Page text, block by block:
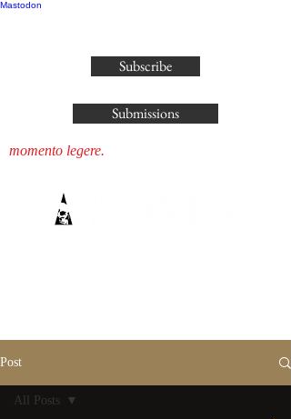
Mastodon
Subscribe
Submissions
momento legere.
Post
All Posts